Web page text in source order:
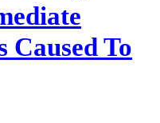
Caused To